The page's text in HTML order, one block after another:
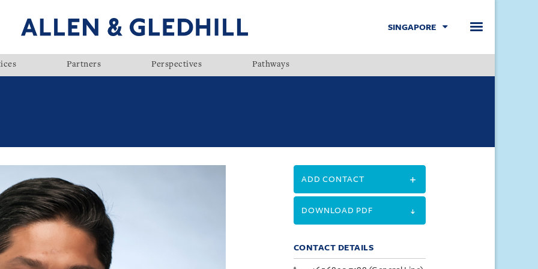
SINGAPORE
Partners Perspectives Pathways
ADD CONTACT
DOWNLOAD PDF
CONTACT DETAILS